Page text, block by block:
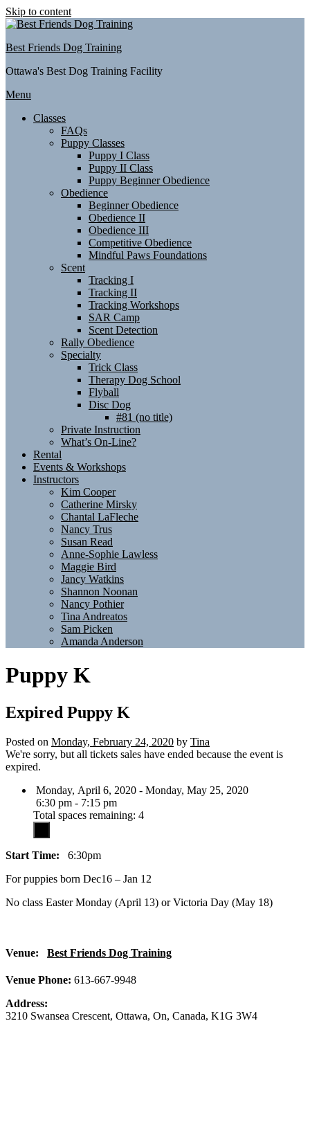
Skip to content
Best Friends Dog Training
Ottawa's Best Dog Training Facility
Menu
Classes
FAQs
Puppy Classes
Puppy I Class
Puppy II Class
Puppy Beginner Obedience
Obedience
Beginner Obedience
Obedience II
Obedience III
Competitive Obedience
Mindful Paws Foundations
Scent
Tracking I
Tracking II
Tracking Workshops
SAR Camp
Scent Detection
Rally Obedience
Specialty
Trick Class
Therapy Dog School
Flyball
Disc Dog
#81 (no title)
Private Instruction
What’s On-Line?
Rental
Events & Workshops
Instructors
Kim Cooper
Catherine Mirsky
Chantal LaFleche
Nancy Trus
Susan Read
Anne-Sophie Lawless
Maggie Bird
Jancy Watkins
Shannon Noonan
Nancy Pothier
Tina Andreatos
Sam Picken
Amanda Anderson
Puppy K
Expired Puppy K
Posted on Monday, February 24, 2020 by Tina
We're sorry, but all tickets sales have ended because the event is
expired.
Monday, April 6, 2020 - Monday, May 25, 2020
6:30 pm - 7:15 pm
Total spaces remaining: 4
Start Time: 6:30pm
For puppies born Dec16 – Jan 12
No class Easter Monday (April 13) or Victoria Day (May 18)
Venue: Best Friends Dog Training
Venue Phone: 613-667-9948
Address:
3210 Swansea Crescent, Ottawa, On, Canada, K1G 3W4